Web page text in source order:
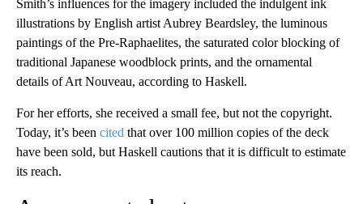
Smith’s influences for the imagery included the indulgent ink
illustrations by English artist Aubrey Beardsley, the luminous
paintings of the Pre-Raphaelites, the saturated color blocking of
traditional Japanese woodblock prints, and the ornamental
details of Art Nouveau, according to Haskell.
For her efforts, she received a small fee, but not the copyright.
Today, it’s been cited that over 100 million copies of the deck
have been sold, but Haskell cautions that it is difficult to estimate
its reach.